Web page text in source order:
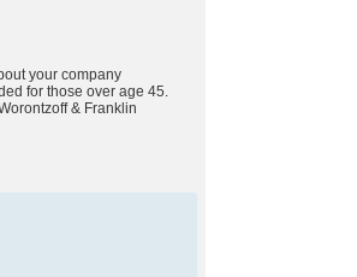
your company
for those over age 45.
& Franklin